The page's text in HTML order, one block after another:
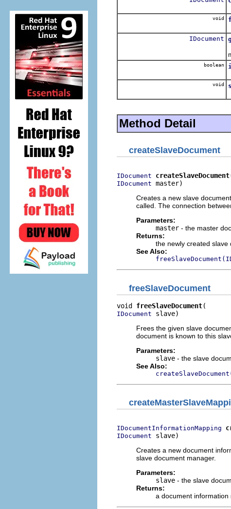
void
IDocument
boolean
void
Method Detail
createSlaveDocument
IDocument createSlaveDocument
IDocument master)
Creates a new slave
called. The connection
Parameters:
master - the master
Returns:
the newly created slave
See Also:
freeSlaveDocument
void freeSlaveDocument
IDocument slave)
Frees the given slave
document is known to this
Parameters:
slave - the slave
See Also:
IDocumentInformationMapping
IDocument slave)
Creates a new document
slave document manager.
Parameters:
slave - the slave
Returns:
a document